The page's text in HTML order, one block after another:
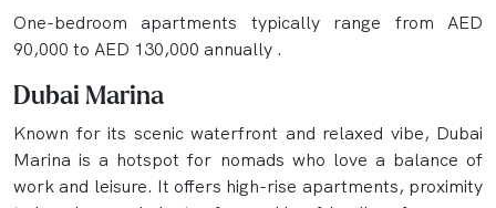
One-bedroom apartments typically range from AED
90,000 to AED 130,000 annually .
Dubai Marina
Known for its scenic waterfront and relaxed vibe, Dubai
Marina is a hotspot for nomads who love a balance of
work and leisure. It offers high-rise apartments, proximity